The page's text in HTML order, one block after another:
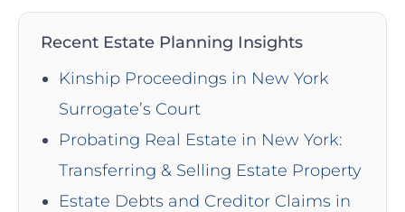
Recent Estate Planning Insights
Kinship Proceedings in New York
Surrogate’s Court
Probating Real Estate in New York:
Transferring & Selling Estate Property
Estate Debts and Creditor Claims in